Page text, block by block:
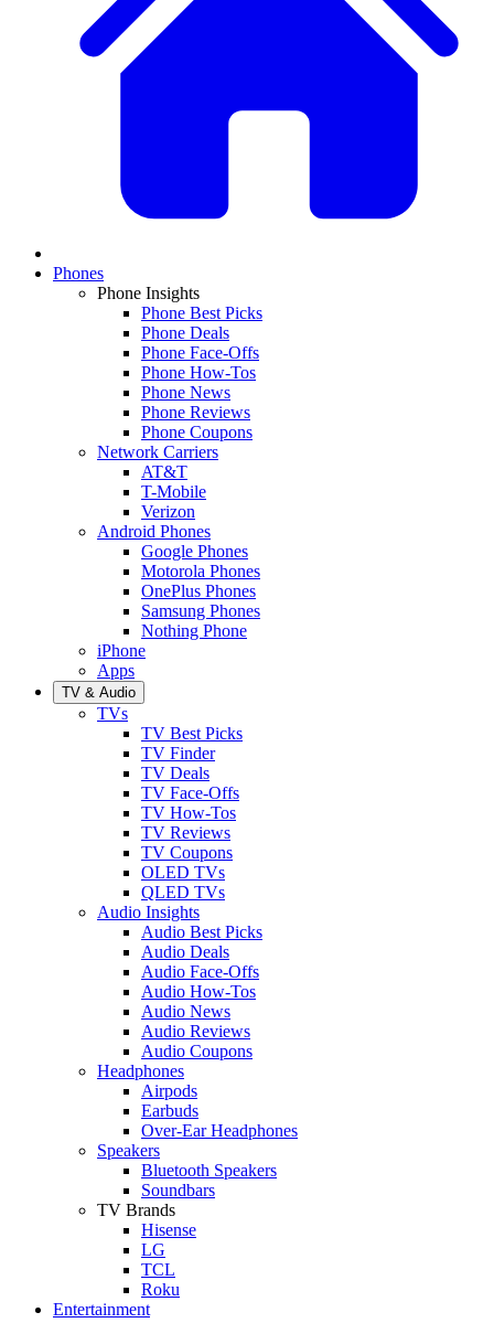
Phones
Phone Insights
Phone Best Picks
Phone Deals
Phone Face-Offs
Phone How-Tos
Phone News
Phone Reviews
Phone Coupons
Network Carriers
AT&T
T-Mobile
Verizon
Android Phones
Google Phones
Motorola Phones
OnePlus Phones
Samsung Phones
Nothing Phone
iPhone
Apps
TV & Audio
TVs
TV Best Picks
TV Finder
TV Deals
TV Face-Offs
TV How-Tos
TV Reviews
TV Coupons
OLED TVs
QLED TVs
Audio Insights
Audio Best Picks
Audio Deals
Audio Face-Offs
Audio How-Tos
Audio News
Audio Reviews
Audio Coupons
Headphones
Airpods
Earbuds
Over-Ear Headphones
Speakers
Bluetooth Speakers
Soundbars
TV Brands
Hisense
LG
TCL
Roku
Entertainment